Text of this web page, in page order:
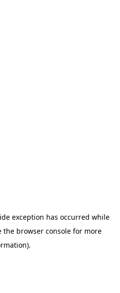
exception has occurred while
the browser consolefor more